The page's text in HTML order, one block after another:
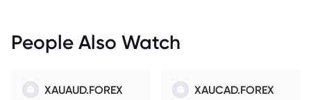
People Also Watch
XAUAUD.FOREX XAUCAD.FOREX